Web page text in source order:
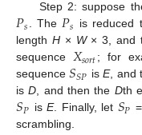
Step 2: suppose
𝑃𝑠 . The𝑃𝑠 is reduced
length H× W× 3, and
sequence 𝑋𝑠𝑜𝑟𝑡; for
sequence𝑆𝑆𝑃 isE, and
isD, and then the Dth
𝑆𝑃 isE. Finally, let 𝑆𝑃 =
scrambling.